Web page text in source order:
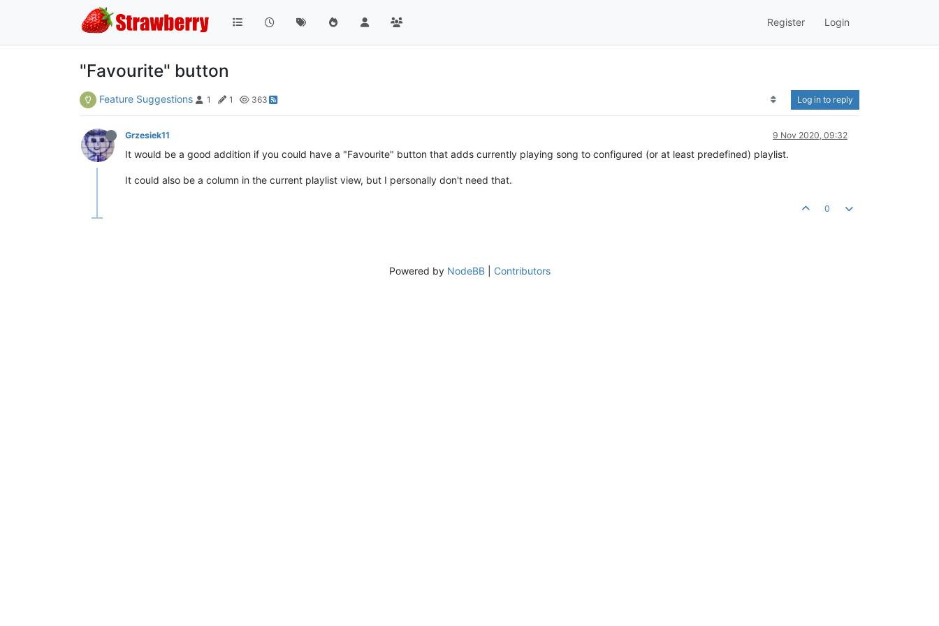
Register Login
"Favourite" button
Feature Suggestions 1 1 363 Log in to reply
Grzesiek11 9 Nov 2020, 09:32
It would be a good addition if you could have a "Favourite" button that adds currently playing song to configured (or at least predefined) playlist.
It could also be a column in the current playlist view, but I personally don't need that.
0
Powered by NodeBB| Contributors